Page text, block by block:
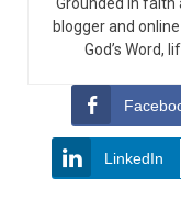
blogger and
God’s Word,
LinkedIn